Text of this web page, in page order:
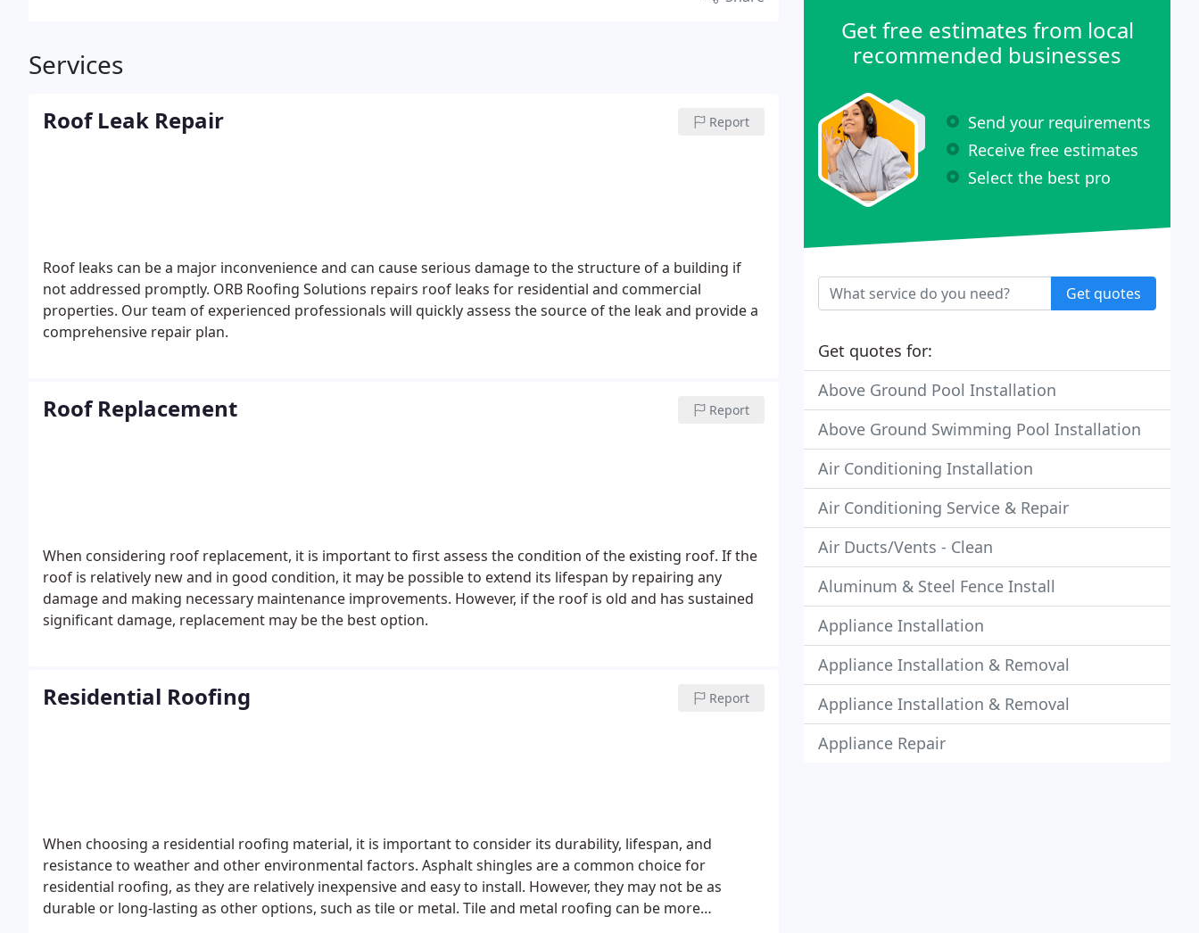
Services
Roof Leak Repair Report
Roof leaks can be a major inconvenience and can cause serious damage to the structure of a building if
not addressed promptly. ORB Roofing Solutions repairs roof leaks for residential and commercial
properties. Our team of experienced professionals will quickly assess the source of the leak and provide a
comprehensive repair plan.
Roof Replacement Report
When considering roof replacement, it is important to first assess the condition of the existing roof. If the
roof is relatively new and in good condition, it may be possible to extend its lifespan by repairing any
damage and making necessary maintenance improvements. However, if the roof is old and has sustained
significant damage, replacement may be the best option.
Residential Roofing Report
When choosing a residential roofing material, it is important to consider its durability, lifespan, and
resistance to weather and other environmental factors. Asphalt shingles are a common choice for
residential roofing, as they are relatively inexpensive and easy to install. However, they may not be as
durable or long-lasting as other options, such as tile or metal. Tile and metal roofing can be more
Get free estimates from local
recommended businesses
Send your requirements
Receive free estimates
Select the best pro
Get quotes
Get quotes for:
Above Ground Pool Installation
Above Ground Swimming Pool Installation
Air Conditioning Installation
Air Conditioning Service & Repair
Air Ducts/Vents - Clean
Aluminum & Steel Fence Install
Appliance Installation
Appliance Installation & Removal
Appliance Installation & Removal
Appliance Repair